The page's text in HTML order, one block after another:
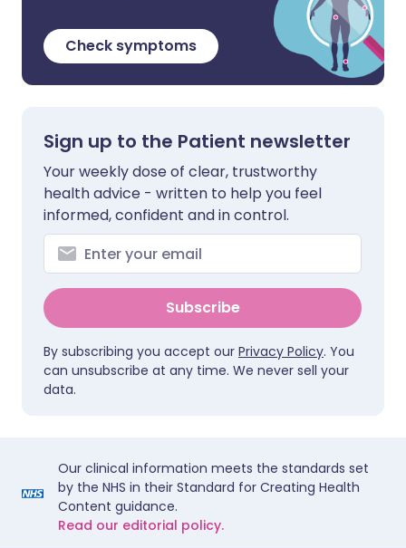
Check symptoms
Sign up to the Patient newsletter
Your weekly dose of clear, trustworthy
health advice - written to help you feel
informed, confident and in control.
Subscribe
By subscribing you accept our Privacy Policy. You
can unsubscribe at any time. We never sell your
data.
Our clinical information meets the standards set
by the NHS in their Standard for Creating Health
Content guidance.
Read our editorial policy.